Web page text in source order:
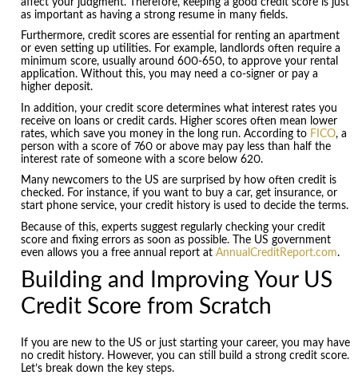
as important as having a strong resume in many fields.
Furthermore, credit scores are essential for renting an apartment
or even setting up utilities. For example, landlords often require a
minimum score, usually around 600-650, to approve your rental
application. Without this, you may need a co-signer or pay a
higher deposit.
In addition, your credit score determines what interest rates you
receive on loans or credit cards. Higher scores often mean lower
rates, which save you money in the long run. According to FICO, a
person with a score of 760 or above may pay less than half the
interest rate of someone with a score below 620.
Many newcomers to the US are surprised by how often credit is
checked. For instance, if you want to buy a car, get insurance, or
start phone service, your credit history is used to decide the terms.
Because of this, experts suggest regularly checking your credit
score and fixing errors as soon as possible. The US government
even allows you a free annual report atAnnualCreditReport.com.
Building and Improving Your US
Credit Score from Scratch
If you are new to the US or just starting your career, you may have
no credit history. However, you can still build a strong credit score.
Let’s break down the key steps.